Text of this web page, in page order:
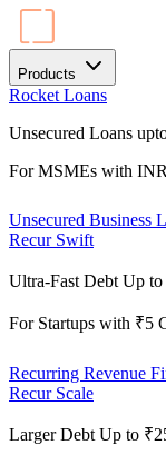
Products
Rocket Loans
Unsecured Loans
For MSMEs with
Unsecured Business
Recur Swift
Ultra-Fast Debt Up
For Startups with ₹5
Recurring Revenue
Recur Scale
Larger Debt Up to